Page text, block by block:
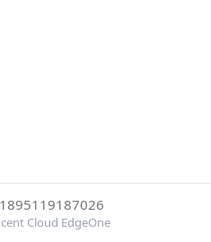
Cloud EdgeOne